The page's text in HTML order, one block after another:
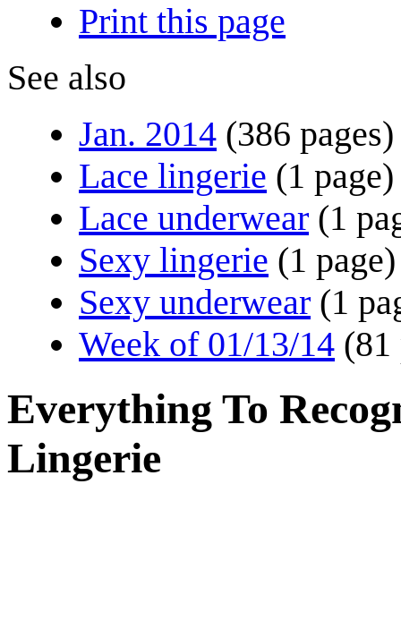
Print this page
See also
Jan. 2014 (386 pages)
Lace lingerie (1 page)
Lace underwear (1
Sexy lingerie (1 page)
Sexy underwear (1
Week of 01/13/14 (81
Everything To
Lingerie